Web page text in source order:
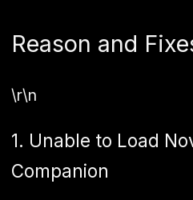
Reason and
\r\n
1. Unable to Load
Companion